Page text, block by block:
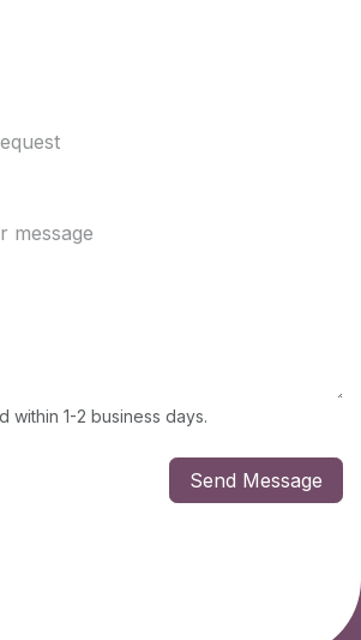
within 1-2 business days.
Send Message